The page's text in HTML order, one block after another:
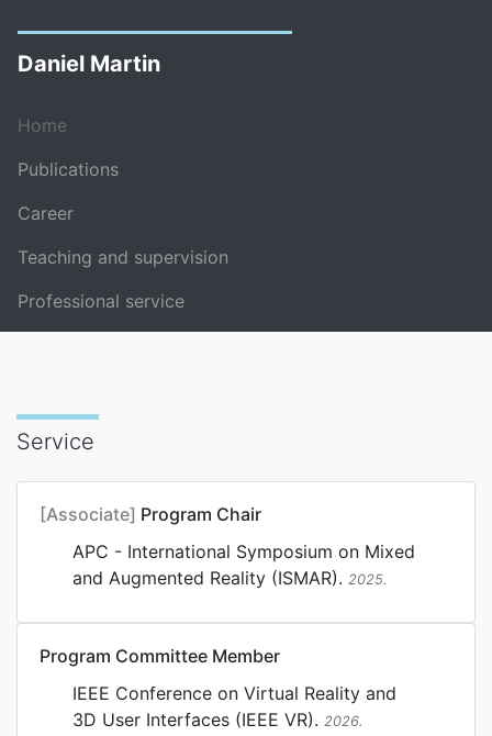
Daniel Martin
Home
Publications
Career
Teaching and supervision
Professional service
Service
[Associate] Program Chair
APC - International Symposium on Mixed
and Augmented Reality (ISMAR). 2025.
Program Committee Member
IEEE Conference on Virtual Reality and
3D User Interfaces (IEEE VR). 2026.